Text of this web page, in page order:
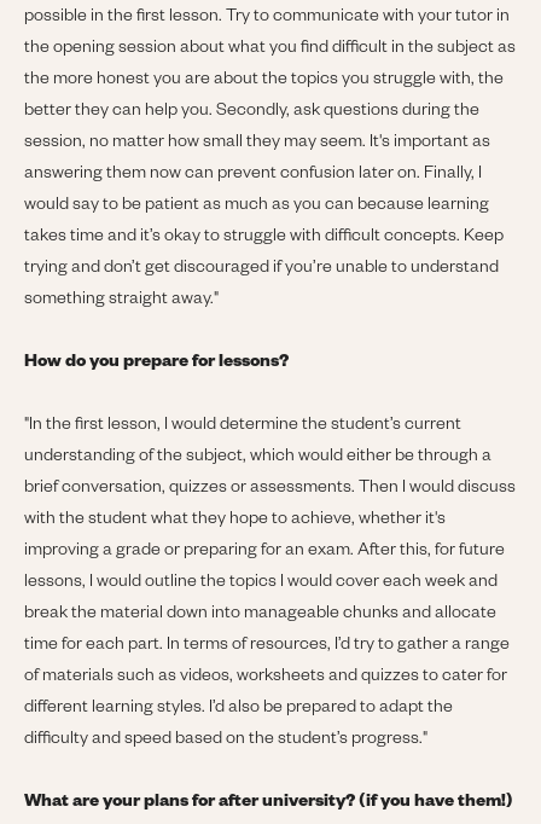
possible in the first lesson. Try to communicate with your tutor in
the opening session about what you find difficult in the subject as
the more honest you are about the topics you struggle with, the
better they can help you. Secondly, ask questions during the
session, no matter how small they may seem. It's important as
answering them now can prevent confusion later on. Finally, I
would say to be patient as much as you can because learning
takes time and it’s okay to struggle with difficult concepts. Keep
trying and don’t get discouraged if you’re unable to understand
something straight away."
How do you prepare for lessons?
"In the first lesson, I would determine the student’s current
understanding of the subject, which would either be through a
brief conversation, quizzes or assessments. Then I would discuss
with the student what they hope to achieve, whether it's
improving a grade or preparing for an exam. After this, for future
lessons, I would outline the topics I would cover each week and
break the material down into manageable chunks and allocate
time for each part. In terms of resources, I’d try to gather a range
of materials such as videos, worksheets and quizzes to cater for
different learning styles. I’d also be prepared to adapt the
difficulty and speed based on the student’s progress."
What are your plans for after university? (if you have them!)